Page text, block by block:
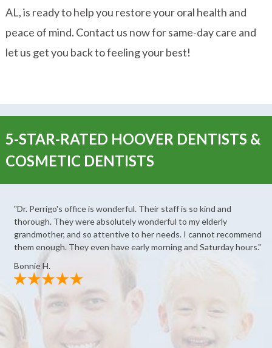
AL, is ready to help you restore your oral health and
peace of mind. Contact us nowfor same-day care and
let us get you back to feeling your best!
5-STAR-RATED HOOVER DENTISTS &
COSMETIC DENTISTS
"Dr. Perrigo's office is wonderful. Their staff is so kind and
thorough. They were absolutely wonderful to my elderly
grandmother, and so attentive to her needs. I cannot recommend
them enough. They even have early morning and Saturday hours."
Bonnie H.